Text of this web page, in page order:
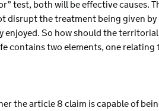
test, both will be effective causes.
disrupt the treatment being given
So how should the
contains two elements, one
the article 8 claim is capable of